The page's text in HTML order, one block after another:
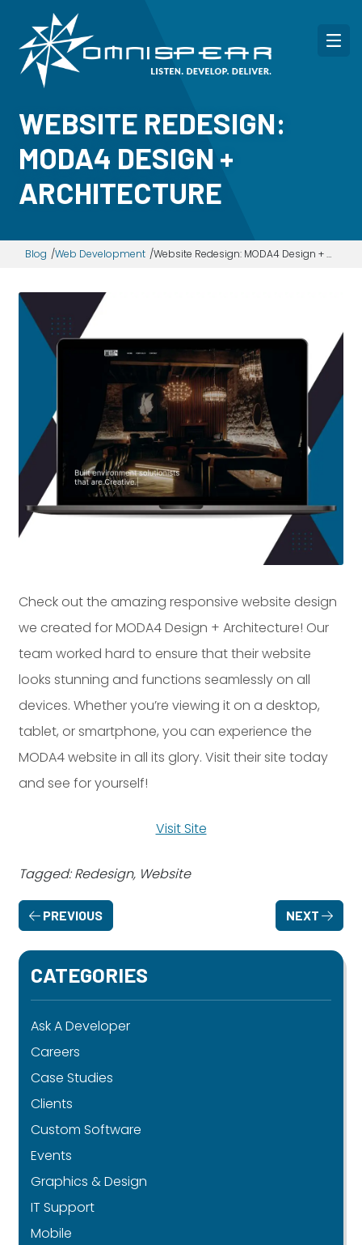
Dayton:
(937) 643-4037
Columbus:
(614) 362-2215
Cincinnati:
(513) 834-8654
WEBSITE REDESIGN:
MODA4 DESIGN +
ARCHITECTURE
Blog Web Development Website Redesign: MODA4 Design + Architecture
Check out the amazing responsive website design
we created for MODA4 Design + Architecture! Our
team worked hard to ensure that their website
looks stunning and functions seamlessly on all
devices. Whether you’re viewing it on a desktop,
tablet, or smartphone, you can experience the
MODA4 website in all its glory. Visit their site today
and see for yourself!
Visit Site
Tagged: Redesign, Website
PREVIOUS NEXT
CATEGORIES
Ask A Developer
Careers
Case Studies
Clients
Custom Software
Events
Graphics & Design
IT Support
Mobile